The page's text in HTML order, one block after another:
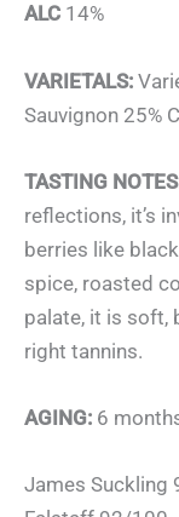
ALC 14%
VARIETALS:
Sauvignon 25%
TASTING
reflections, it’s
berries like
spice, roasted
palate, it is soft,
right tannins.
AGING: 6
James Suckling